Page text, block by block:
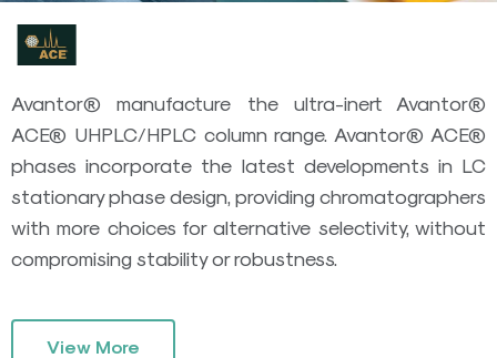
Avantor® manufacture the ultra-inert Avantor®
ACE® UHPLC/HPLC column range. Avantor® ACE®
phases incorporate the latest developments in LC
stationary phase design, providing chromatographers
with more choices for alternative selectivity, without
compromising stability or robustness.
View More